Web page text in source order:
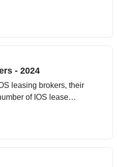
- 2024
leasing brokers, their
of IOS lease